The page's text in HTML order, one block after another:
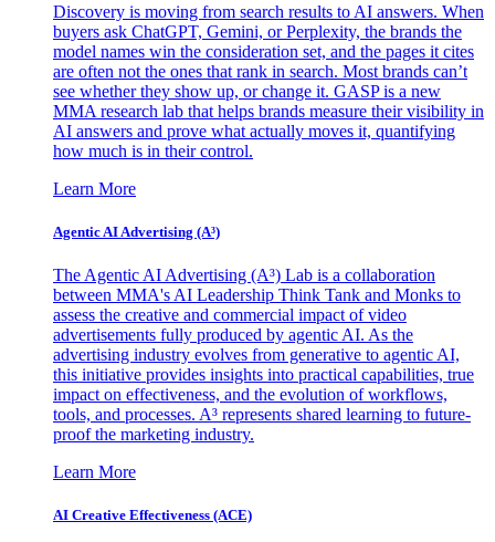
Discovery is moving from search results to AI answers. When
buyers ask ChatGPT, Gemini, or Perplexity, the brands the
model names win the consideration set, and the pages it cites
are often not the ones that rank in search. Most brands can’t
see whether they show up, or change it. GASP is a new
MMA research lab that helps brands measure their visibility in
AI answers and prove what actually moves it, quantifying
how much is in their control.
Learn More
Agentic AI Advertising (A³)
The Agentic AI Advertising (A³) Lab is a collaboration
between MMA's AI Leadership Think Tank and Monks to
assess the creative and commercial impact of video
advertisements fully produced by agentic AI. As the
advertising industry evolves from generative to agentic AI,
this initiative provides insights into practical capabilities, true
impact on effectiveness, and the evolution of workflows,
tools, and processes. A³ represents shared learning to future-
proof the marketing industry.
Learn More
AI Creative Effectiveness (ACE)